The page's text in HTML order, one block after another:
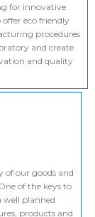
for innovative
eco friendly
procedures
and create
and quality
of our goods and
of the keys to
well planned
products and